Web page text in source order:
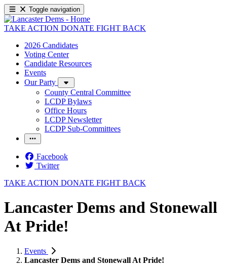
Toggle navigation
TAKE ACTION DONATE FIGHT BACK
2026 Candidates
Voting Center
Candidate Resources
Events
Our Party
County Central Committee
LCDP Bylaws
Office Hours
LCDP Newsletter
LCDP Sub-Committees
Facebook
Twitter
TAKE ACTION DONATE FIGHT BACK
Lancaster Dems and Stonewall
At Pride!
Events
Lancaster Dems and Stonewall At Pride!